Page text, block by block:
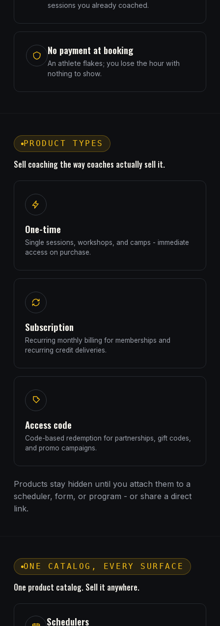
sessions you already coached.
No payment at booking
An athlete flakes; you lose the hour with
nothing to show.
PRODUCT TYPES
Sell coaching the way coaches actually sell it.
One-time
Single sessions, workshops, and camps - immediate
access on purchase.
Subscription
Recurring monthly billing for memberships and
recurring credit deliveries.
Access code
Code-based redemption for partnerships, gift codes,
and promo campaigns.
Products stay hidden until you attach them to a
scheduler, form, or program - or share a direct
link.
ONE CATALOG, EVERY SURFACE
One product catalog. Sell it anywhere.
Schedulers